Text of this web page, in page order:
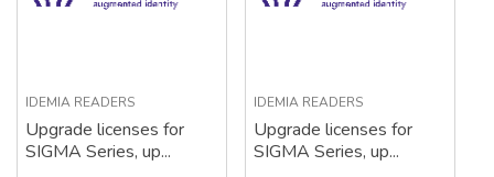
IDEMIA READERS
Upgrade licenses for
SIGMA Series, up...
IDEMIA READERS
Upgrade licenses for
SIGMA Series, up...